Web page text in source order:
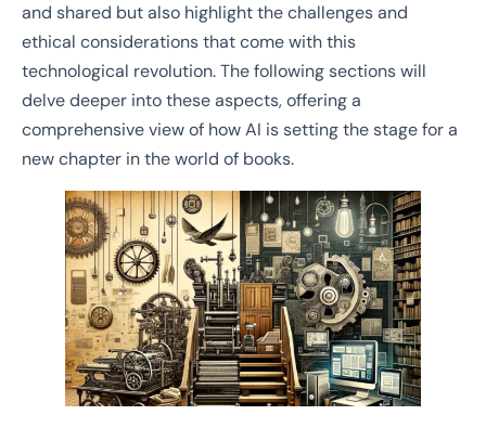
and shared but also highlight the challenges and
ethical considerations that come with this
technological revolution. The following sections will
delve deeper into these aspects, offering a
comprehensive view of how AI is setting the stage for a
new chapter in the world of books.